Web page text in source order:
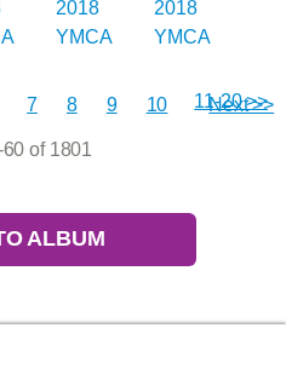
11-20 >>
7 8 9 10 Next >>
60 of 1801
ALBUM